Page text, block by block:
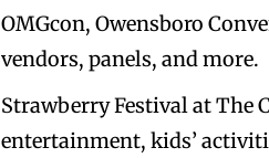
OMGcon, Owensboro
vendors, panels, and more.
Strawberry Festival at The
entertainment, kids’